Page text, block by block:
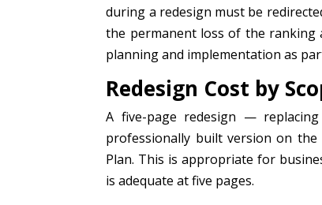
during a redesign must be
the permanent loss of the ranking
planning and implementation as
Redesign Cost by
A five-page redesign —
professionally built version on
Plan. This is appropriate for
is adequate at five pages.